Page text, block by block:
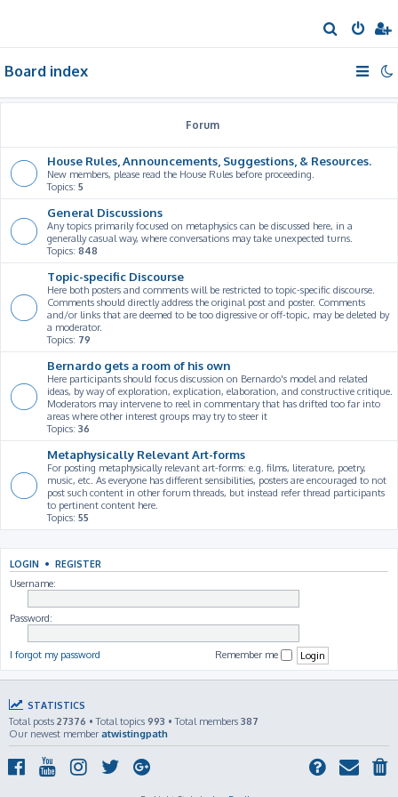
e
Board index
Forum
House Rules, Announcements, Suggestions, & Resources.
New members, please read the House Rules before proceeding.
Topics: 5
General Discussions
Any topics primarily focused on metaphysics can be discussed here, in a
generally casual way, where conversations may take unexpected turns.
Topics: 848
Topic-specific Discourse
Here both posters and comments will be restricted to topic-specific discourse.
Comments should directly address the original post and poster. Comments
and/or links that are deemed to be too digressive or off-topic, may be deleted by
a moderator.
Topics: 79
Bernardo gets a room of his own
Here participants should focus discussion on Bernardo's model and related
ideas, by way of exploration, explication, elaboration, and constructive critique.
Moderators may intervene to reel in commentary that has drifted too far into
areas where other interest groups may try to steer it
Topics: 36
Metaphysically Relevant Art-forms
For posting metaphysically relevant art-forms: e.g. films, literature, poetry,
music, etc. As everyone has different sensibilities, posters are encouraged to not
post such content in other forum threads, but instead refer thread participants
to pertinent content here.
Topics: 55
LOGIN • REGISTER
Username:
Password:
I forgot my password Remember me
STATISTICS
Total posts 27376 • Total topics 993 • Total members 387
Our newest member atwistingpath